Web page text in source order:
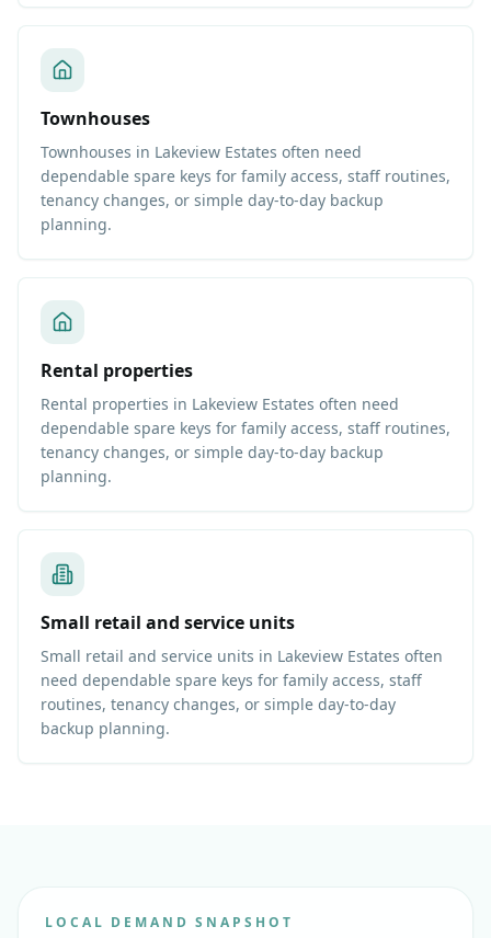
Townhouses
Townhouses in Lakeview Estates often need
dependable spare keys for family access, staff routines,
tenancy changes, or simple day-to-day backup
planning.
Rental properties
Rental properties in Lakeview Estates often need
dependable spare keys for family access, staff routines,
tenancy changes, or simple day-to-day backup
planning.
Small retail and service units
Small retail and service units in Lakeview Estates often
need dependable spare keys for family access, staff
routines, tenancy changes, or simple day-to-day
backup planning.
LOCAL DEMAND SNAPSHOT